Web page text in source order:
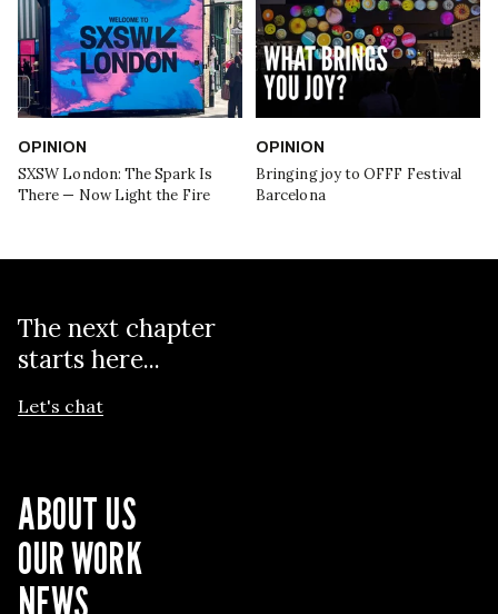
OPINION
SXSW London: The Spark Is
There — Now Light the Fire
OPINION
Bringing joy to OFFF Festival
Barcelona
The next chapter
starts here...
Let's chat
ABOUT US
OUR WORK
NEWS